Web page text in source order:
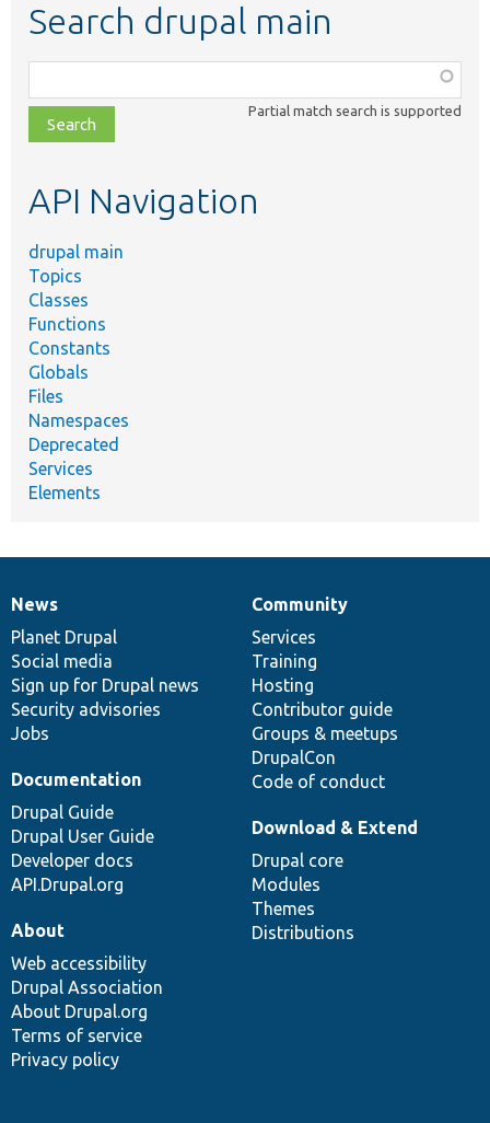
Search drupal main
class,
file,
topic,
Partial match search is supported
API Navigation
drupal main
Topics
Classes
Functions
Constants
Globals
Files
Namespaces
Deprecated
Services
Elements
News
items
News
Planet Drupal
Social media
Sign up for Drupal news
Security advisories
Jobs
Our
community
Community
Services
Training
Hosting
Contributor guide
Groups & meetups
DrupalCon
Code of conduct
Documentation
Documentation
Drupal Guide
Drupal User Guide
Developer docs
API.Drupal.org
Drupal
code
base
Download & Extend
Drupal core
Modules
Themes
Distributions
Governance
of
community
About
Web accessibility
Drupal Association
About Drupal.org
Terms of service
Privacy policy